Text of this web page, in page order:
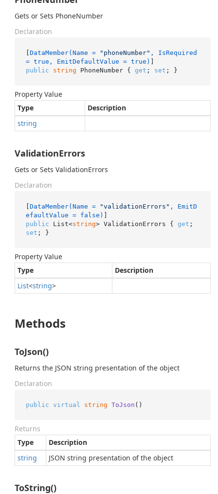
Gets or Sets PhoneNumber
Declaration
[DataMember(Name = "phoneNumber" , IsRequired
= true, EmitDefaultValue = true)
public
string PhoneNumber { get ; set ; }
Property Value
Type
Description
string
ValidationErrors
Gets or Sets ValidationErrors
Declaration
[DataMember(Name = "validationErrors" , EmitD
efaultValue = false)
public List<string> ValidationErrors { get
set ; }
Property Value
Type
Description
List<string>
Methods
ToJson()
Returns the JSON string presentation of the object
Declaration
public virtual string ToJson ()
Returns
Type
Description
string
JSON string presentation of the object
ToString()